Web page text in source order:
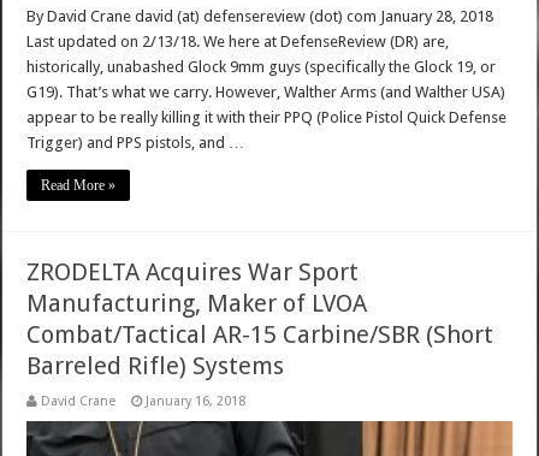
By David Crane david (at) defensereview (dot) com January 28, 2018
Last updated on 2/13/18. We here at DefenseReview (DR) are,
historically, unabashed Glock 9mm guys (specifically the Glock 19, or
G19). That’s what we carry. However, Walther Arms (and Walther USA)
appear to be really killing it with their PPQ (Police Pistol Quick Defense
Trigger) and PPS pistols, and …
Read More »
ZRODELTA Acquires War Sport
Manufacturing, Maker of LVOA
Combat/Tactical AR-15 Carbine/SBR (Short
Barreled Rifle) Systems
David Crane January 16, 2018